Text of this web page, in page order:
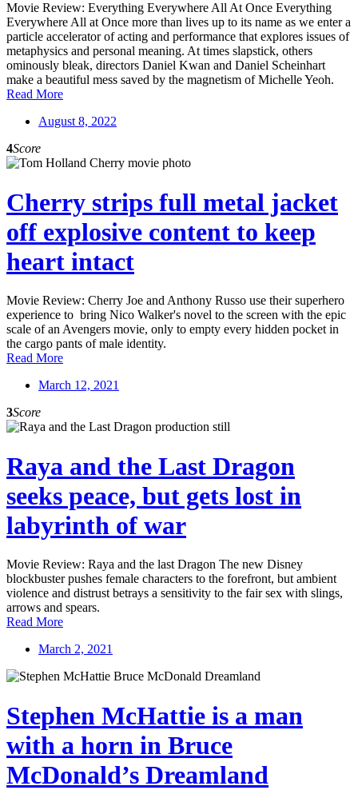
Movie Review: Everything Everywhere All At Once Everything
Everywhere All at Once more than lives up to its name as we enter a
particle accelerator of acting and performance that explores issues of
metaphysics and personal meaning. At times slapstick, others
ominously bleak, directors Daniel Kwan and Daniel Scheinhart
make a beautiful mess saved by the magnetism of Michelle Yeoh.
Read More
August 8, 2022
4Score
Cherry strips full metal jacket
off explosive content to keep
heart intact
Movie Review: Cherry Joe and Anthony Russo use their superhero
experience to bring Nico Walker's novel to the screen with the epic
scale of an Avengers movie, only to empty every hidden pocket in
the cargo pants of male identity.
Read More
March 12, 2021
3Score
Raya and the Last Dragon
seeks peace, but gets lost in
labyrinth of war
Movie Review: Raya and the last Dragon The new Disney
blockbuster pushes female characters to the forefront, but ambient
violence and distrust betrays a sensitivity to the fair sex with slings,
arrows and spears.
Read More
March 2, 2021
Stephen McHattie is a man
with a horn in Bruce
McDonald’s Dreamland